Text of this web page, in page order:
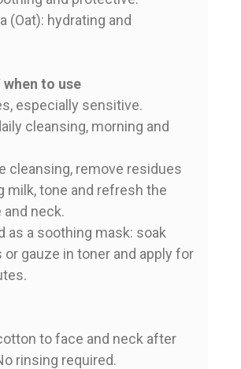
(Oat): hydrating and
to use
especially sensitive.
cleansing, morning and
cleansing, remove residues
milk, tone and refresh the
neck.
as a soothing mask: soak
gauze in toner and apply for
to face and neck after
rinsing required.